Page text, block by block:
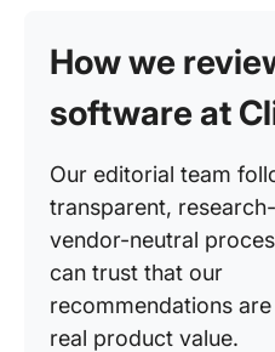
How we
software at
Our editorial team
transparent,
vendor-neutral
can trust that our
recommendations
real product value.